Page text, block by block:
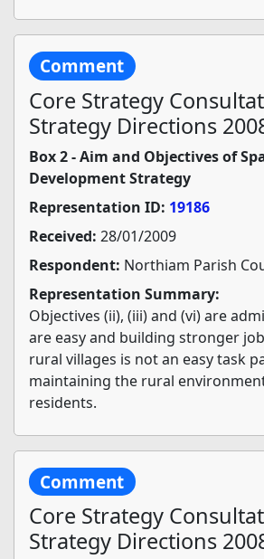
Comment
Core Strategy
Strategy Directions
Box 2 - Aim and Objectives of
Development Strategy
Representation ID: 19186
Received: 28/01/2009
Respondent: Northiam Parish
Representation Summary:
Objectives (ii), (iii) and (vi) are
are easy and building stronger
rural villages is not an easy task
maintaining the rural
residents.
Comment
Core Strategy
Strategy Directions